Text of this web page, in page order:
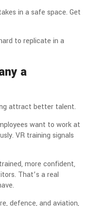
in a safe space. Get
to replicate in a
a
attract better talent.
want to work at
VR training signals
more confident,
That’s a real
defence, and aviation,